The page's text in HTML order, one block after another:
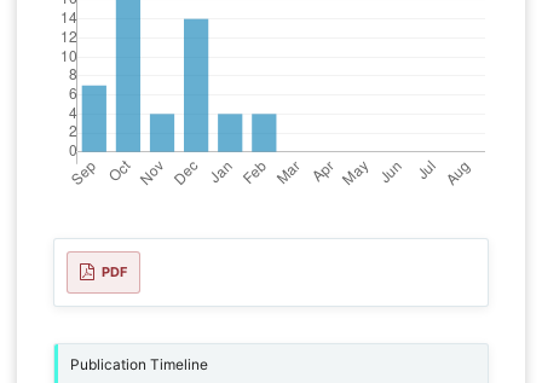
PDF
Publication Timeline